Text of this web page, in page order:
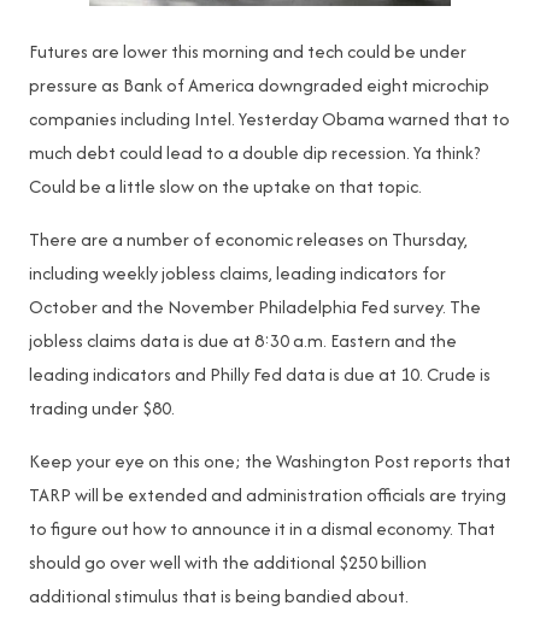
Futures are lower this morning and tech could be under
pressure as Bank of America downgraded eight microchip
companies including Intel. Yesterday Obama warned that to
much debt could lead to a double dip recession. Ya think?
Could be a little slow on the uptake on that topic.
There are a number of economic releases on Thursday,
including weekly jobless claims, leading indicators for
October and the November Philadelphia Fed survey. The
jobless claims data is due at 8:30 a.m. Eastern and the
leading indicators and Philly Fed data is due at 10. Crude is
trading under $80.
Keep your eye on this one; the Washington Post reports that
TARP will be extended and administration officials are trying
to figure out how to announce it in a dismal economy. That
should go over well with the additional $250 billion
additional stimulus that is being bandied about.